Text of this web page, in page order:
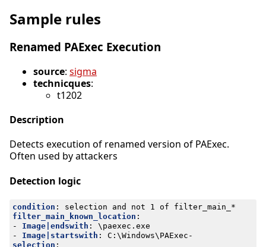
Sample rules
Renamed PAExec Execution
source: sigma
technicques:
t1202
Description
Detects execution of renamed version of PAExec.
Often used by attackers
Detection logic
condition :
selection and not 1 of filter_main_*
filter_main_known_location :
- Image|endswith :
\paexec.exe
- Image|startswith :
C:\Windows\PAExec-
selection :